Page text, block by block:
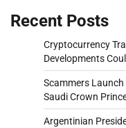
Recent Posts
Cryptocurrency
Developments
Scammers Launch
Saudi Crown
Argentinian